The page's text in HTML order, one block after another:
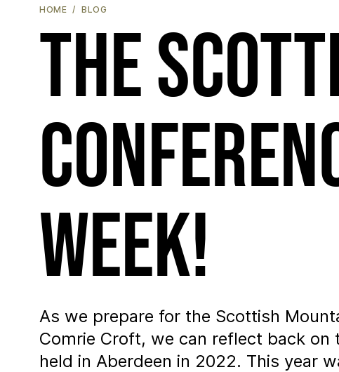
HOME BLOG
THE SCOTTISH MOUNTAIN BIKE CONFERENCE 2022 - WHAT A
The
week!
As we prepare for the Scottish
Comrie Croft, we can reflect back on
held in Aberdeen in 2022. This year